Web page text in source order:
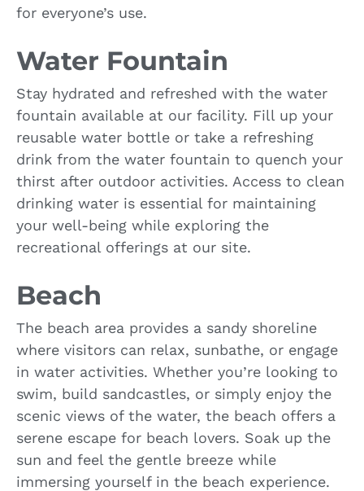
for everyone’s use.
Water Fountain
Stay hydrated and refreshed with the water
fountain available at our facility. Fill up your
reusable water bottle or take a refreshing
drink from the water fountain to quench your
thirst after outdoor activities. Access to clean
drinking water is essential for maintaining
your well-being while exploring the
recreational offerings at our site.
Beach
The beach area provides a sandy shoreline
where visitors can relax, sunbathe, or engage
in water activities. Whether you’re looking to
swim, build sandcastles, or simply enjoy the
scenic views of the water, the beach offers a
serene escape for beach lovers. Soak up the
sun and feel the gentle breeze while
immersing yourself in the beach experience.